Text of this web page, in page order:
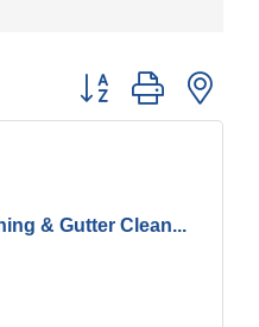
Button group with
& Gutter Clean...